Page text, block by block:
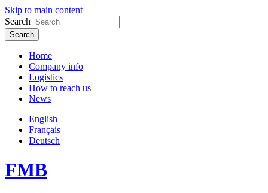
Skip to main content
Search
Home
Company info
Logistics
How to reach us
News
English
Français
Deutsch
FMB